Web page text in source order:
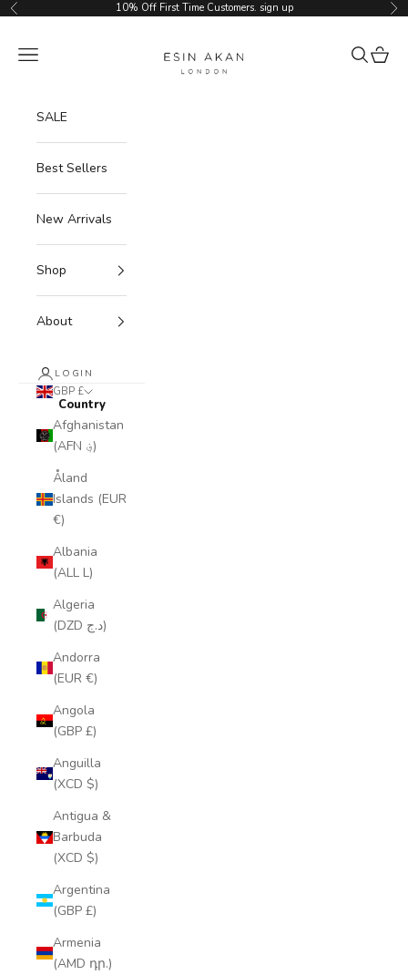
Skip to content
Previous 10% Off First Time Customers. sign up
Navigation menu Search
Cart
SALE
Best Sellers
New Arrivals
Shop
About
LOGIN
GBP £
Country
Afghanistan
(AFN ؋)
Åland
Islands (EUR
€)
Albania
(ALL L)
Algeria
(DZD د.ج)
Andorra
(EUR €)
Angola
(GBP £)
Anguilla
(XCD $)
Antigua &
Barbuda
(XCD $)
Argentina
(GBP £)
Armenia
(AMD դր.)